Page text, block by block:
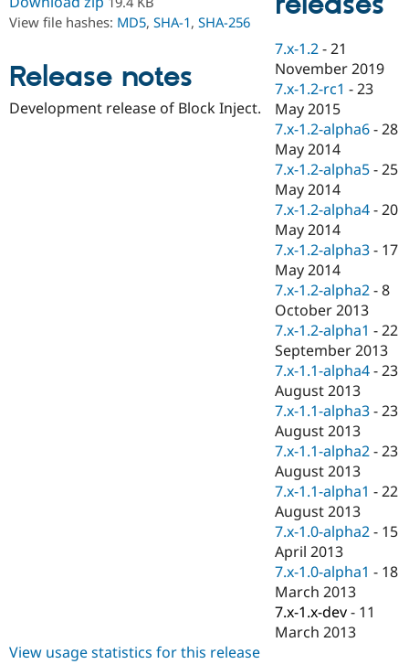
Drupal for
eCommerce
Drupal for
Drupal for
Healthcare
Drupal for
Drupal for
Drupal for
Tourism
Drupal
Drupal
API
Modules
Themes
Recipes
Site
Issue
Security
Find
Drupal
Events
Jobs /
News &
Forum
Slack
Newsletters
Drupal
Become a
Become a
Maker
Become a
Sustaining
Drupal
View file hashes: MD5, SHA-1, SHA-256
Release notes
Development release of Block Inject.
7.x-1.2 -21
November 2019
7.x-1.2-rc1 -23
May 2015
7.x-1.2-alpha6 -28
May 2014
7.x-1.2-alpha5 -25
May 2014
7.x-1.2-alpha4 -20
May 2014
7.x-1.2-alpha3 - 17
May 2014
7.x-1.2-alpha2 -8
October 2013
7.x-1.2-alpha1 -22
September 2013
7.x-1.1-alpha4 -23
August 2013
7.x-1.1-alpha3 -23
August 2013
7.x-1.1-alpha2 -23
August 2013
7.x-1.1-alpha1 -22
August 2013
7.x-1.0-alpha2 - 15
April 2013
7.x-1.0-alpha1 - 18
March 2013
7.x-1.x-dev - 11
March 2013
View usage statistics for this release